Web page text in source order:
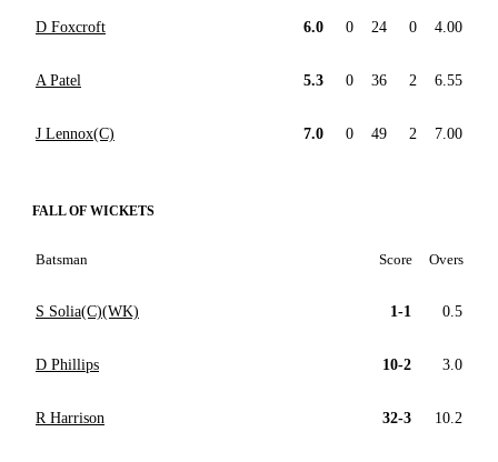
D Foxcroft 6.0 0 24 0 4.00
A Patel 5.3 0 36 2 6.55
J Lennox(C) 7.0 0 49 2 7.00
FALL OF WICKETS
Batsman Score Overs
S Solia(C)(WK) 1-1 0.5
D Phillips 10-2 3.0
R Harrison 32-3 10.2